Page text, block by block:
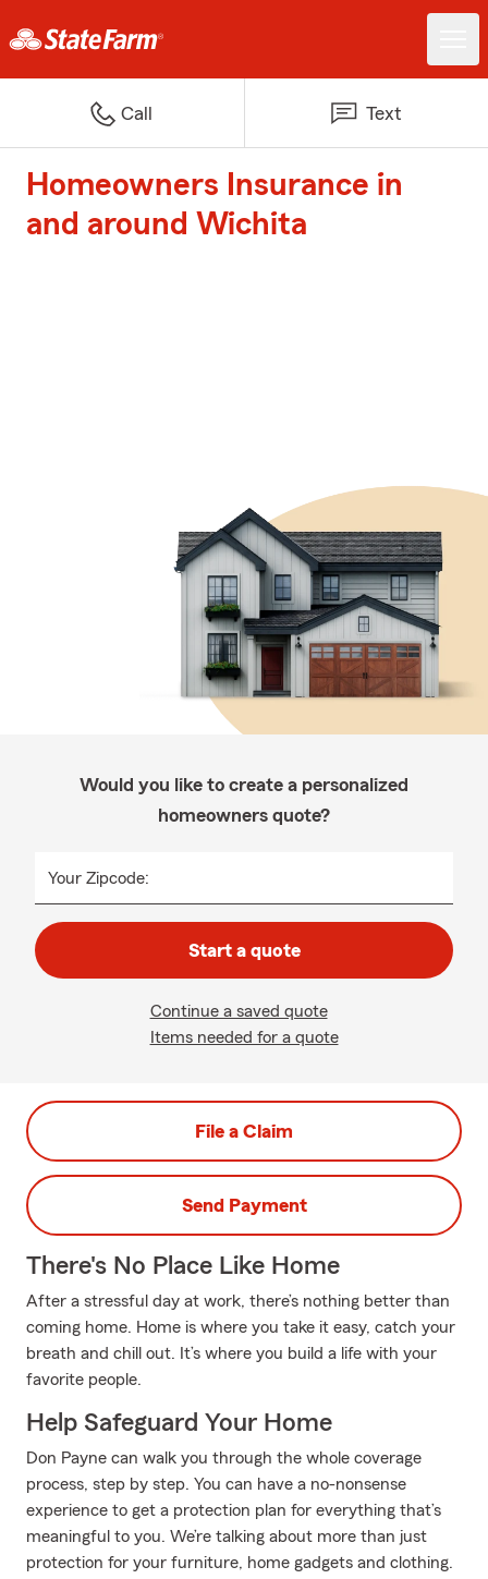
Call Text
Homeowners Insurance in
and around Wichita
Would you like to create a personalized
homeowners quote?
Your Zipcode:
Start a quote
Continue a saved quote
Items needed for a quote
File a Claim
Send Payment
There's No Place Like Home
After a stressful day at work, there’s nothing better than
coming home. Home is where you take it easy, catch your
breath and chill out. It’s where you build a life with your
favorite people.
Help Safeguard Your Home
Don Payne can walk you through the whole coverage
process, step by step. You can have a no-nonsense
experience to get a protection plan for everything that’s
meaningful to you. We’re talking about more than just
protection for your furniture, home gadgets and clothing.